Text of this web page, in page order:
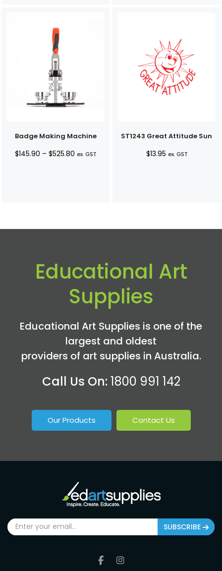
Badge Making Machine
$145.90 – $525.80 Price
ex. GST
ST1243 Great Attitude Sun
$13.95 ex. GST
Educational Art
Supplies
Educational Art Supplies is one of the
largest and oldest
providers of art supplies in Australia.
Call Us On: 1800 991 142
Our Products Contact Us
SUBSCRIBE